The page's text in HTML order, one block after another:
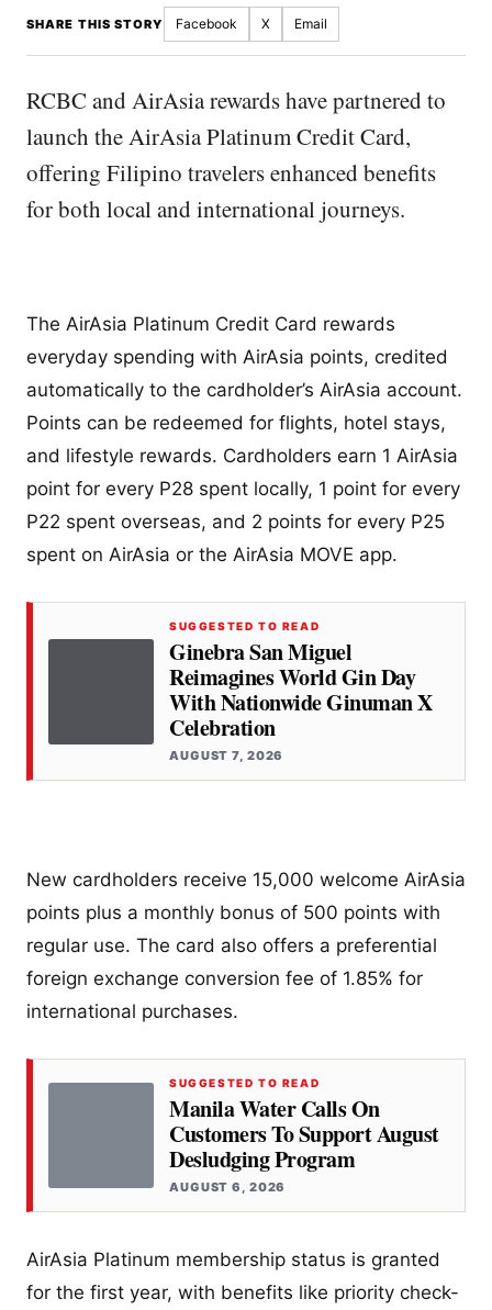
SHARE THIS STORY Facebook X Email
RCBC and AirAsia rewards have partnered to
launch the AirAsia Platinum Credit Card,
offering Filipino travelers enhanced benefits
for both local and international journeys.
The AirAsia Platinum Credit Card rewards
everyday spending with AirAsia points, credited
automatically to the cardholder’s AirAsia account.
Points can be redeemed for flights, hotel stays,
and lifestyle rewards. Cardholders earn 1 AirAsia
point for every P28 spent locally, 1 point for every
P22 spent overseas, and 2 points for every P25
spent on AirAsia or the AirAsia MOVE app.
SUGGESTED TO READ
Ginebra San Miguel
Reimagines World Gin Day
With Nationwide Ginuman X
Celebration
AUGUST 7, 2026
New cardholders receive 15,000 welcome AirAsia
points plus a monthly bonus of 500 points with
regular use. The card also offers a preferential
foreign exchange conversion fee of 1.85% for
international purchases.
SUGGESTED TO READ
Manila Water Calls On
Customers To Support August
Desludging Program
AUGUST 6, 2026
AirAsia Platinum membership status is granted
for the first year, with benefits like priority check-